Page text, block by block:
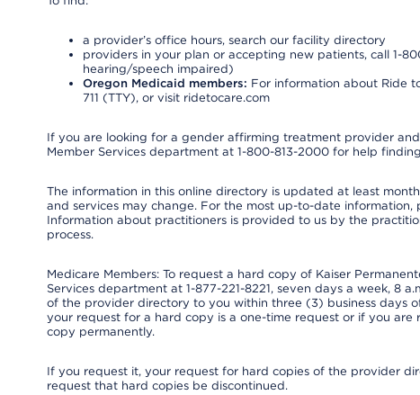
a provider’s office hours, search our facility directory
providers in your plan or accepting new patients, call 1-
hearing/speech impaired)
Oregon Medicaid members: For information about Ride
711 (TTY), or visit ridetocare.com
If you are looking for a gender affirming treatment provider
Member Services department at 1-800-813-2000 for help
The information in this online directory is updated at least
and services may change. For the most up-to-date information,
Information about practitioners is provided to us by the
process.
Medicare Members: To request a hard copy of Kaiser
Services department at 1-877-221-8221, seven days a week, 8
of the provider directory to you within three (3) business days
your request for a hard copy is a one-time request or if you
copy permanently.
If you request it, your request for hard copies of the provider
request that hard copies be discontinued.